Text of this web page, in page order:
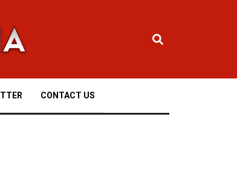
CONTACT US